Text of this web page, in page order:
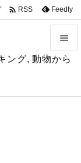
ング, 動物から



 RSS Feedly